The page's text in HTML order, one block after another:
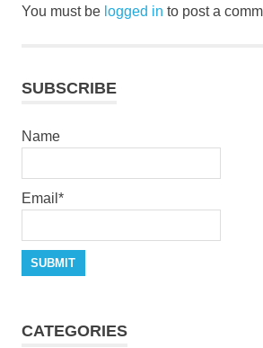
You must be logged in to post a
SUBSCRIBE
Name
Email*
CATEGORIES